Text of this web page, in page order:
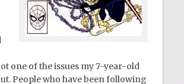
one of the issues my 7-year-old
People who have been following